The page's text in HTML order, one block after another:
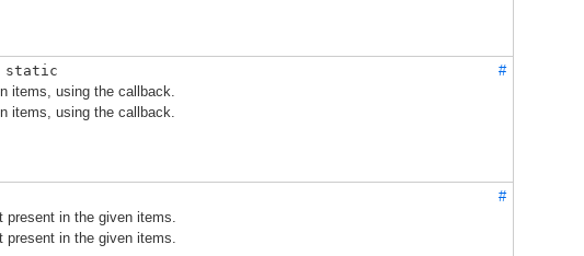
items, using the callback.
items, using the callback.
#
in the given items.
in the given items.
#